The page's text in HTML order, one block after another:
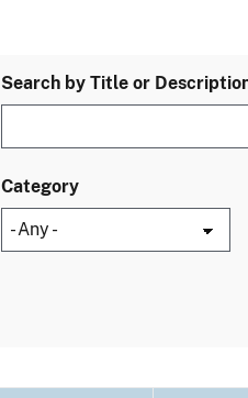
Search by Title or
Category